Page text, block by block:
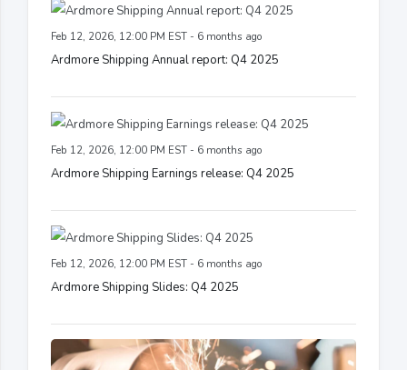
Feb 12, 2026, 12:00 PM EST - 6 months ago
Ardmore Shipping Annual report: Q4 2025
Feb 12, 2026, 12:00 PM EST - 6 months ago
Ardmore Shipping Earnings release: Q4 2025
Feb 12, 2026, 12:00 PM EST - 6 months ago
Ardmore Shipping Slides: Q4 2025